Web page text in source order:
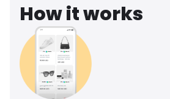
How it works